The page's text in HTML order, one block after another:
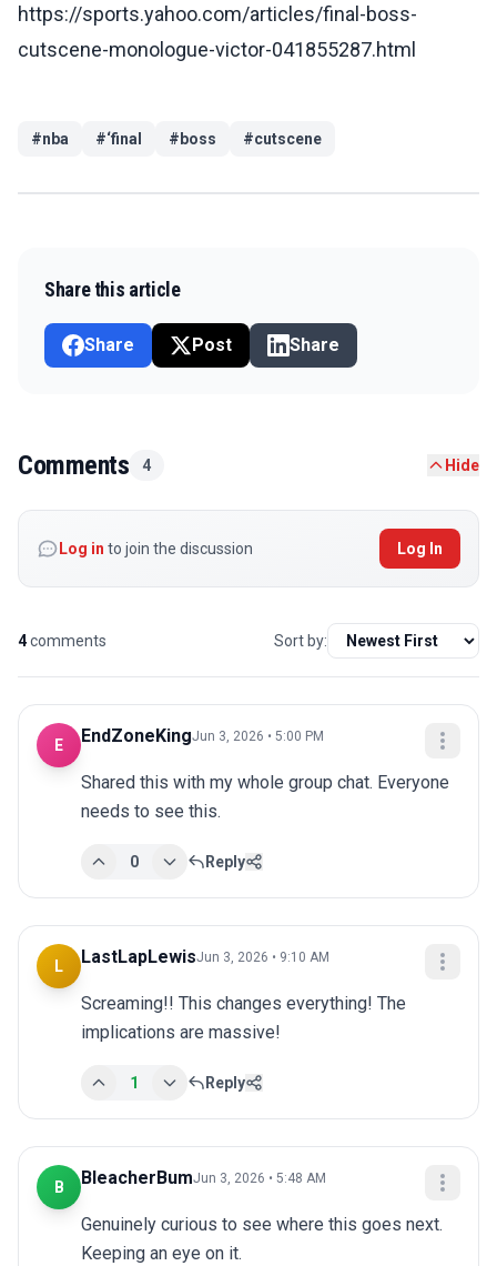
https://sports.yahoo.com/articles/final-boss-
cutscene-monologue-victor-041855287.html
#nba #‘final #boss #cutscene
Share this article
Share Post Share
Comments 4 Hide
Log in to join the discussion Log In
4comments Sort by:
E EndZoneKingJun 3, 2026 • 5:00 PM
Shared this with my whole group chat. Everyone
needs to see this.
0 Reply
L LastLapLewisJun 3, 2026 • 9:10 AM
Screaming!! This changes everything! The
implications are massive!
1 Reply
B BleacherBumJun 3, 2026 • 5:48 AM
Genuinely curious to see where this goes next.
Keeping an eye on it.